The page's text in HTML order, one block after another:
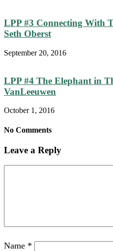
LPP #3 Connecting With
Seth Oberst
September 20, 2016
LPP #4 The Elephant in
VanLeeuwen
October 1, 2016
No Comments
Leave a Reply
Name *